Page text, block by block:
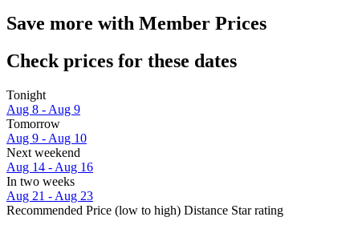
Save more with Member Prices
Check prices for these dates
Tonight
Aug 8 - Aug 9
Tomorrow
Aug 9 - Aug 10
Next weekend
Aug 14 - Aug 16
In two weeks
Aug 21 - Aug 23
Recommended Price (low to high) Distance Star rating